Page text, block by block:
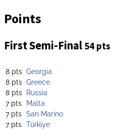
Points
First Semi-Final 54 pts
8 pts Georgia
8 pts Greece
8 pts Russia
7 pts Malta
7 pts San Marino
7 pts Türkiye